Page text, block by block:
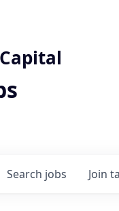
Search jobs Join